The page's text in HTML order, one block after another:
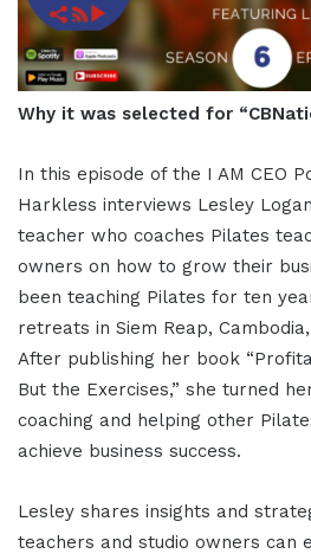
Why it was selected for
In this episode of the I AM CEO
Harkless interviews Lesley
teacher who coaches Pilates
owners on how to grow their
been teaching Pilates for ten
retreats in Siem Reap,
After publishing her book
But the Exercises,” she turned
coaching and helping other
achieve business success.
Lesley shares insights and
teachers and studio owners can